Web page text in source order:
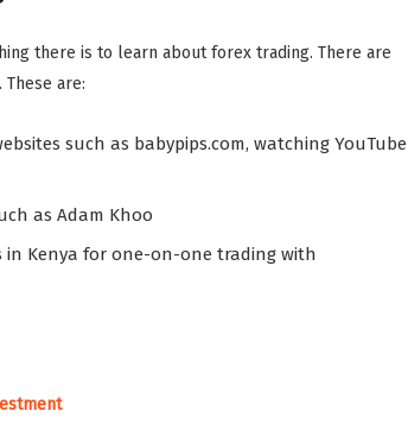
there is to learn about forex trading. There are
are:
such as babypips.com, watching YouTube
as Adam Khoo
Kenya for one-on-one trading with